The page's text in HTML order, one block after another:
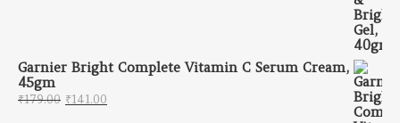
Garnier Bright Complete Vitamin C Serum Cream,
45gm
₹179.00 Original price was: ₹179.00.
₹141.00